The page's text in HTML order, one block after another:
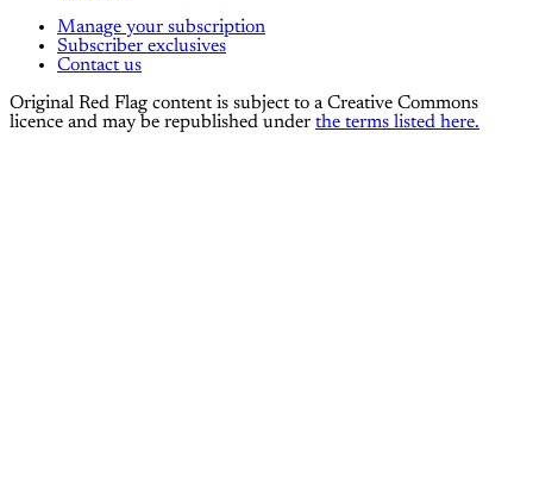
Manage your subscription
Subscriber exclusives
Contact us
Original Red Flag content is subject to a Creative Commons
licence and may be republished under the terms listed here.